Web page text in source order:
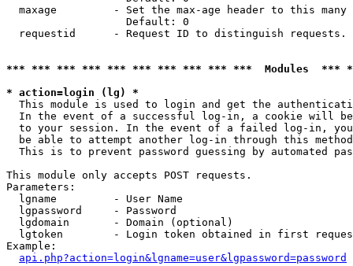
maxage         - Set the max-age header to this
                   Default: 0
requestid      - Request ID to distinguish
*** *** *** *** *** *** *** *** *** ***  Modules
* action=login (lg) *
This module is used to login and get the
In the event of a successful log-in, a cookie will
to your session. In the event of a failed log-in,
be able to attempt another log-in through this
This is to prevent password guessing by automated
This module only accepts POST requests.
Parameters:
  lgname         - User Name
  lgpassword     - Password
  lgdomain       - Domain (optional)
lgtoken        - Login token obtained in first
Example:
api.php?action=login&lgname=user&lgpassword=password